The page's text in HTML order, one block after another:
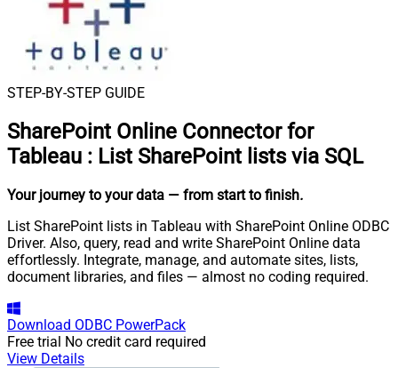
STEP-BY-STEP GUIDE
SharePoint Online Connector for
Tableau : List SharePoint lists via SQL
Your journey to your data — from start to finish.
List SharePoint lists in Tableau with SharePoint Online ODBC
Driver. Also, query, read and write SharePoint Online data
effortlessly. Integrate, manage, and automate sites, lists,
document libraries, and files — almost no coding required.
Download ODBC PowerPack
Free trial No credit card required
View Details